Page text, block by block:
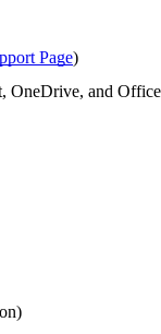
Page)
OneDrive, and Office